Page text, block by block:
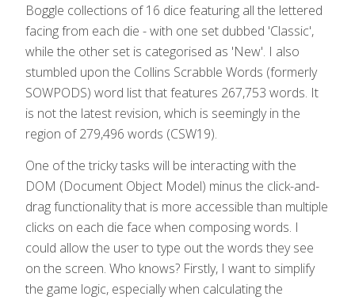
Boggle collections of 16 dice featuring all the lettered
facing from each die - with one set dubbed 'Classic',
while the other set is categorised as 'New'. I also
stumbled upon the Collins Scrabble Words (formerly
SOWPODS) word list that features 267,753 words. It
is not the latest revision, which is seemingly in the
region of 279,496 words (CSW19).
One of the tricky tasks will be interacting with the
DOM (Document Object Model) minus the click-and-
drag functionality that is more accessible than multiple
clicks on each die face when composing words. I
could allow the user to type out the words they see
on the screen. Who knows? Firstly, I want to simplify
the game logic, especially when calculating the